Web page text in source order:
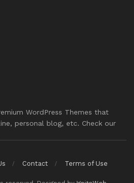
WordPress Themes that
personal blog, etc. Check our
Contact Terms of Use